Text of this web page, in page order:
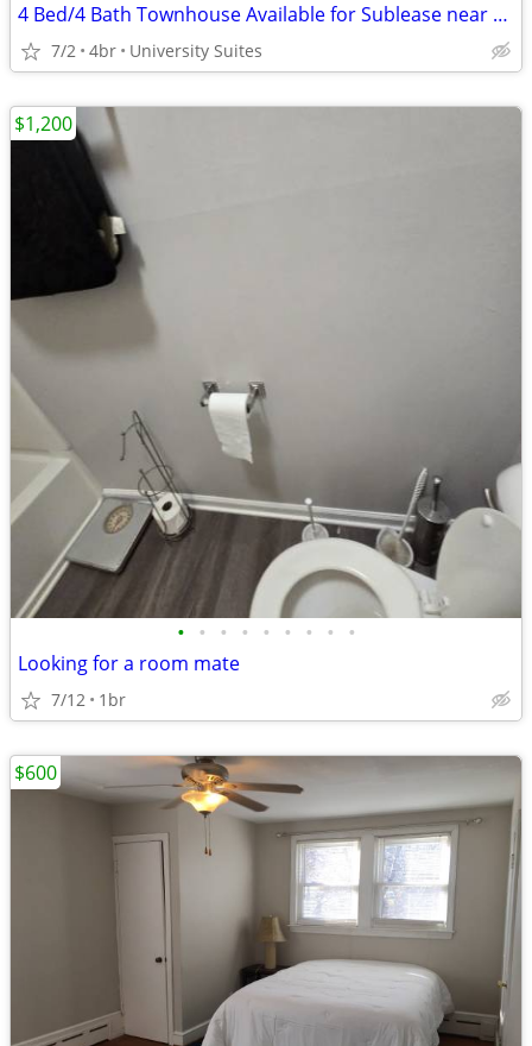
4 Bed/4 Bath Townhouse Available for Sublease near NC State Campus
7/2 4br University Suites
• • • • • • • • •
Looking for a room mate
7/12 1br
$1,200
$600